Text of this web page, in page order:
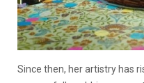
Since then, her artistry has